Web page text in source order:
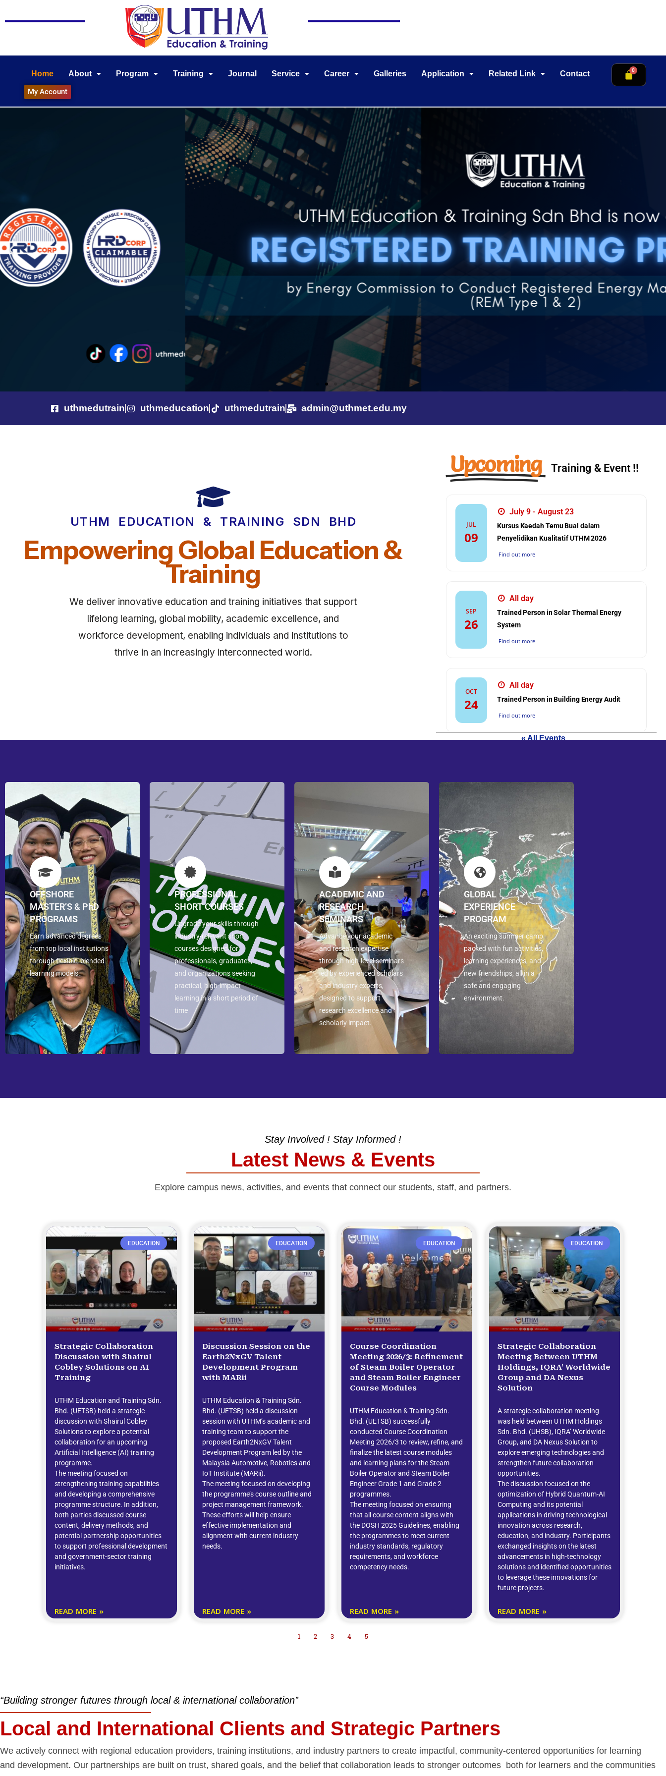
Home About Program Training Journal Service Career Galleries Application Related Link Contact
My Account
uthmedutrain uthmeducation uthmedutrain admin@uthmet.edu.my
UTHM EDUCATION & TRAINING SDN BHD
Empowering Global Education &
Training
We deliver innovative education and training initiatives that support
lifelong learning, global mobility, academic excellence, and
workforce development, enabling individuals and institutions to
thrive in an increasingly interconnected world.
Upcoming Training & Event !!
JUL
09
July 9 - August 23
Kursus Kaedah Temu Bual dalam
Penyelidikan Kualitatif UTHM 2026
Find out more
SEP
26
All day
Trained Person in Solar Thermal Energy
System
Find out more
OCT
24
All day
Trained Person in Building Energy Audit
Find out more
« All Events
OFFSHORE
MASTER’S & PhD
PROGRAMS
Earn advanced degrees
from top local institutions
through flexible, blended
learning models.
PROFESSIONAL
SHORT COURSES
Upgrade your skills through
industry-relevant short
courses designed for
professionals, graduates,
and organizations seeking
practical, high-impact
learning in a short period of
time
ACADEMIC AND
RESEARCH
SEMINARS
Advance your academic
and research expertise
through high-level seminars
led by experienced scholars
and industry experts,
designed to support
research excellence and
scholarly impact.
GLOBAL
EXPERIENCE
PROGRAM
An exciting summer camp
packed with fun activities,
learning experiences, and
new friendships, all in a
safe and engaging
environment.
Stay Involved ! Stay Informed !
Latest News & Events
Explore campus news, activities, and events that connect our students, staff, and partners.
EDUCATION
Strategic Collaboration
Discussion with Shairul
Cobley Solutions on AI
Training
UTHM Education and Training Sdn.
Bhd. (UETSB) held a strategic
discussion with Shairul Cobley
Solutions to explore a potential
collaboration for an upcoming
Artificial Intelligence (AI) training
programme.
The meeting focused on
strengthening training capabilities
and developing a comprehensive
programme structure. In addition,
both parties discussed course
content, delivery methods, and
potential partnership opportunities
to support professional development
and government-sector training
initiatives.
READ MORE »
EDUCATION
Discussion Session on the
Earth2NxGV Talent
Development Program
with MARii
UTHM Education & Training Sdn.
Bhd. (UETSB) held a discussion
session with UTHM’s academic and
training team to support the
proposed Earth2NxGV Talent
Development Program led by the
Malaysia Automotive, Robotics and
IoT Institute (MARii).
The meeting focused on developing
the programme’s course outline and
project management framework.
These efforts will help ensure
effective implementation and
alignment with current industry
needs.
READ MORE »
EDUCATION
Course Coordination
Meeting 2026/3: Refinement
of Steam Boiler Operator
and Steam Boiler Engineer
Course Modules
UTHM Education & Training Sdn.
Bhd. (UETSB) successfully
conducted Course Coordination
Meeting 2026/3 to review, refine, and
finalize the latest course modules
and learning plans for the Steam
Boiler Operator and Steam Boiler
Engineer Grade 1 and Grade 2
programmes.
The meeting focused on ensuring
that all course content aligns with
the DOSH 2025 Guidelines, enabling
the programmes to meet current
industry standards, regulatory
requirements, and workforce
competency needs.
READ MORE »
EDUCATION
Strategic Collaboration
Meeting Between UTHM
Holdings, IQRA’ Worldwide
Group and DA Nexus
Solution
A strategic collaboration meeting
was held between UTHM Holdings
Sdn. Bhd. (UHSB), IQRA’ Worldwide
Group, and DA Nexus Solution to
explore emerging technologies and
strengthen future collaboration
opportunities.
The discussion focused on the
optimization of Hybrid Quantum-AI
Computing and its potential
applications in driving technological
innovation across research,
education, and industry. Participants
exchanged insights on the latest
advancements in high-technology
solutions and identified opportunities
to leverage these innovations for
future projects.
READ MORE »
1 2 3 4 5
“Building stronger futures through local & international collaboration”
Local and International Clients and Strategic Partners
We actively connect with regional education providers, training institutions, and industry partners to create impactful, community-centered opportunities for learning
and development. Our partnerships are built on trust, shared goals, and the belief that collaboration leads to stronger outcomes both for learners and the communities